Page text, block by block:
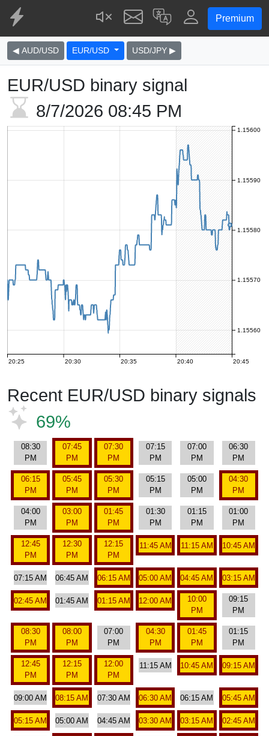
Premium
◀ AUD/USD EUR/USD USD/JPY ▶
EUR/USD binary signal
8/7/2026 08:45 PM
20:25 20:30 20:35 20:40 20:45
1.15560
1.15570
1.15580
1.15590
1.15600
Recent EUR/USD binary signals
69%
08:30
PM
07:45
PM
07:30
PM
07:15
PM
07:00
PM
06:30
PM
06:15
PM
05:45
PM
05:30
PM
05:15
PM
05:00
PM
04:30
PM
04:00
PM
03:00
PM
01:45
PM
01:30
PM
01:15
PM
01:00
PM
12:45
PM
12:30
PM
12:15
PM
11:45 AM 11:15 AM 10:45 AM
07:15 AM 06:45 AM 06:15 AM 05:00 AM 04:45 AM 03:15 AM
02:45 AM 01:45 AM 01:15 AM 12:00 AM
10:00
PM
09:15
PM
08:30
PM
08:00
PM
07:00
PM
04:30
PM
01:45
PM
01:15
PM
12:45
PM
12:15
PM
12:00
PM
11:15 AM 10:45 AM 09:15 AM
09:00 AM 08:15 AM 07:30 AM 06:30 AM 06:15 AM 05:45 AM
05:15 AM 05:00 AM 04:45 AM 03:30 AM 03:15 AM 02:45 AM